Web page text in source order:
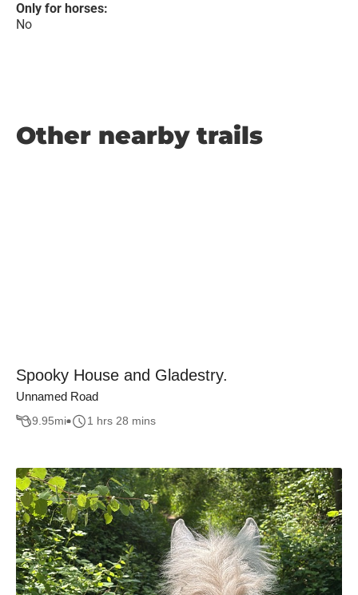
Only for horses:
No
Other nearby trails
Spooky House and Gladestry.
Unnamed Road
9.95mi 1 hrs 28 mins